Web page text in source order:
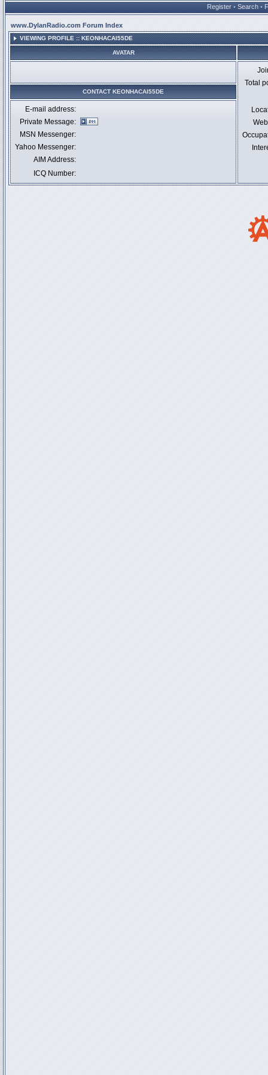
Register • Search •
www.DylanRadio.com Forum Index
VIEWING PROFILE :: KEONHACAI55DE
AVATAR
Total
CONTACT KEONHACAI55DE
E-mail address:
Private Message:
MSN Messenger:
Yahoo Messenger:
AIM Address:
ICQ Number: